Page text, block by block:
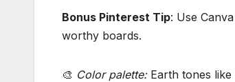
Bonus Pinterest Tip: Use
worthy boards.
🎨 Color palette:Earth tones like